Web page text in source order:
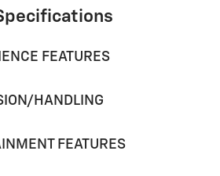
FEATURES
HANDLING
FEATURES